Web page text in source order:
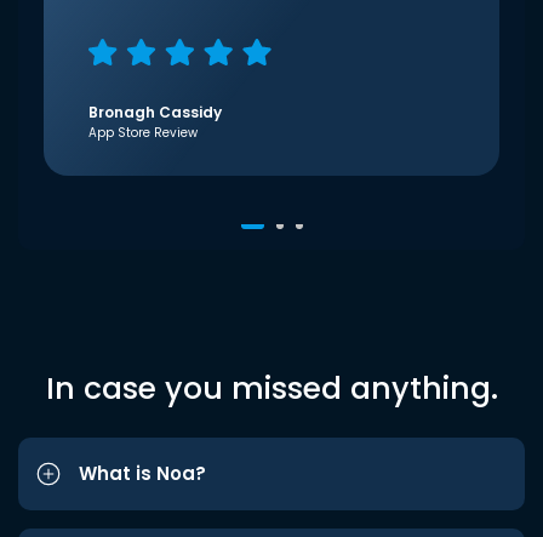
Bronagh Cassidy
App Store Review
In case you missed anything.
What is Noa?